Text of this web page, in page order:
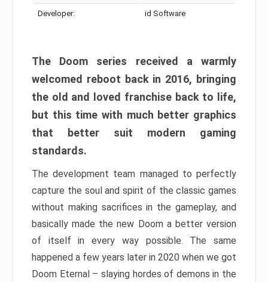
Developer: id Software
The Doom series received a warmly
welcomed reboot back in 2016, bringing
the old and loved franchise back to life,
but this time with much better graphics
that better suit modern gaming
standards.
The development team managed to perfectly
capture the soul and spirit of the classic games
without making sacrifices in the gameplay, and
basically made the new Doom a better version
of itself in every way possible. The same
happened a few years later in 2020 when we got
Doom Eternal – slaying hordes of demons in the